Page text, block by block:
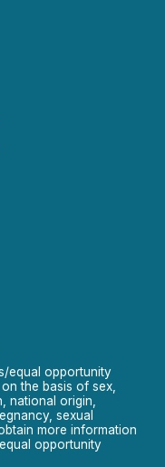
equal opportunity
the basis of sex,
national origin,
sexual
more information
opportunity